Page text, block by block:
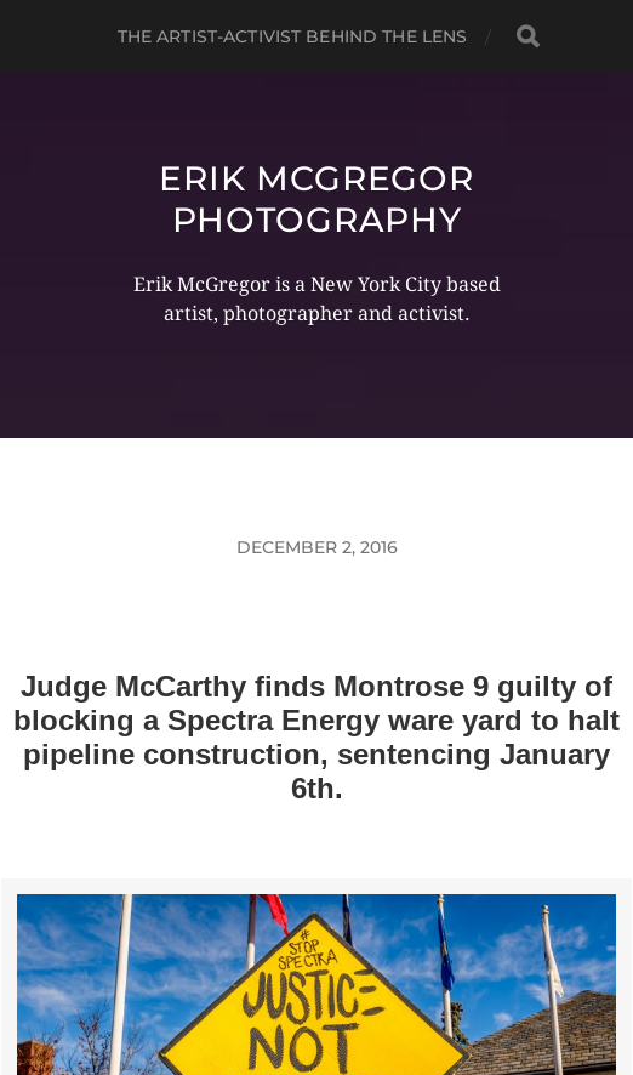
THE ARTIST-ACTIVIST BEHIND THE LENS
ERIK MCGREGOR
PHOTOGRAPHY
Erik McGregor is a New York City based
artist, photographer and activist.
DECEMBER 2, 2016
Judge McCarthy finds Montrose 9 guilty of
blocking a Spectra Energy ware yard to halt
pipeline construction, sentencing January
6th.